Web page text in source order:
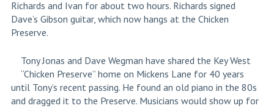
Richards and Ivan for about two hours. Richards signed
Dave’s Gibson guitar, which now hangs at the Chicken
Preserve.
Tony Jonas and Dave Wegman have shared the Key West
“Chicken Preserve” home on Mickens Lane for 40 years
until Tony’s recent passing. He found an old piano in the 80s
and dragged it to the Preserve. Musicians would show up for